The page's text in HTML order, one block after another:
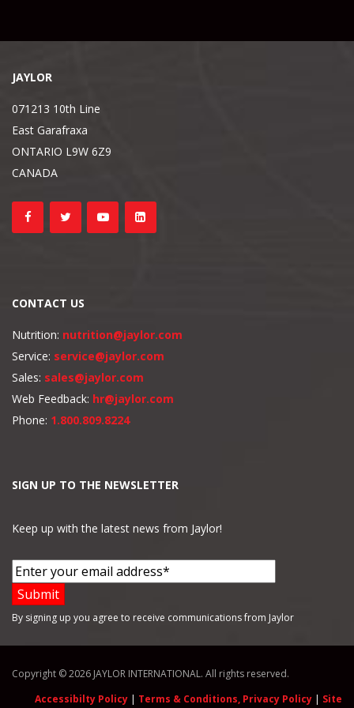
JAYLOR
071213 10th Line
East Garafraxa
ONTARIO L9W 6Z9
CANADA
CONTACT US
Nutrition: nutrition@jaylor.com
Service: service@jaylor.com
Sales: sales@jaylor.com
Web Feedback: hr@jaylor.com
Phone: 1.800.809.8224
SIGN UP TO THE NEWSLETTER
Keep up with the latest news from Jaylor!
By signing up you agree to receive communications from Jaylor
Copyright © 2026 JAYLOR INTERNATIONAL. All rights reserved.
Accessibilty Policy | Terms & Conditions, Privacy Policy | Site